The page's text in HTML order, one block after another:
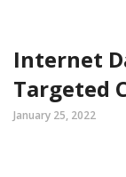
Internet
Targeted
January 25, 2022